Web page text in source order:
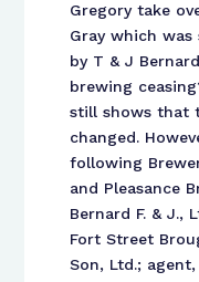
Gregory take
Gray which
by T & J
brewing
still shows that
changed.
following
and Pleasance
Bernard F. & J.,
Fort Street
Son, Ltd.;